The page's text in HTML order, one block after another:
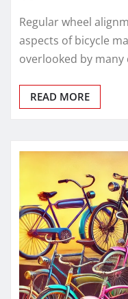
Regular wheel
aspects of bicycle
overlooked by
READ MORE